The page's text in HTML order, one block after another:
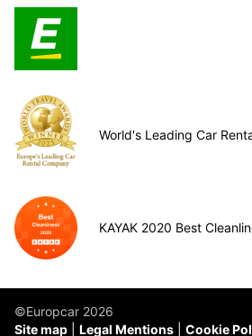
World's Leading Car
KAYAK 2020 Best
©Europcar 2026
Site map
Legal Mentions Cookie